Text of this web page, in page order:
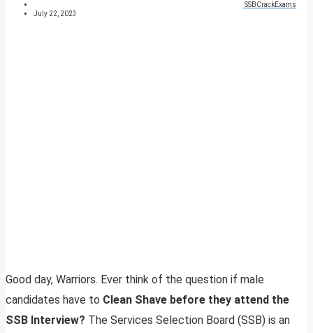
SSBCrackExams
July 22, 2023
Good day, Warriors. Ever think of the question if male
candidates have to Clean Shave before they attend the
SSB Interview? The Services Selection Board (SSB) is an